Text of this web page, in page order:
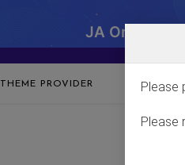
JA One -
THEME PROVIDER Please
Please